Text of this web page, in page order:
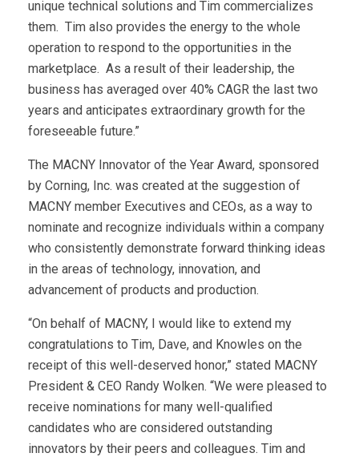
unique technical solutions and Tim commercializes
them. Tim also provides the energy to the whole
operation to respond to the opportunities in the
marketplace. As a result of their leadership, the
business has averaged over 40% CAGR the last two
years and anticipates extraordinary growth for the
foreseeable future.”
The MACNY Innovator of the Year Award, sponsored
by Corning, Inc. was created at the suggestion of
MACNY member Executives and CEOs, as a way to
nominate and recognize individuals within a company
who consistently demonstrate forward thinking ideas
in the areas of technology, innovation, and
advancement of products and production.
“On behalf of MACNY, I would like to extend my
congratulations to Tim, Dave, and Knowles on the
receipt of this well-deserved honor,” stated MACNY
President & CEO Randy Wolken. “We were pleased to
receive nominations for many well-qualified
candidates who are considered outstanding
innovators by their peers and colleagues. Tim and